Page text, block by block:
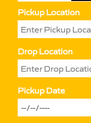
Pickup Location
Drop Location
Pickup Date